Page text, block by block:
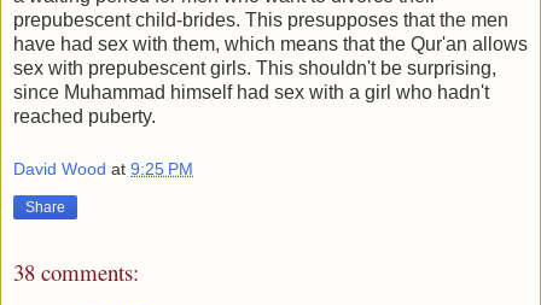
prepubescent child-brides. This presupposes that the men
have had sex with them, which means that the Qur'an allows
sex with prepubescent girls. This shouldn't be surprising,
since Muhammad himself had sex with a girl who hadn't
reached puberty.
David Wood at 9:25 PM
Share
38 comments: